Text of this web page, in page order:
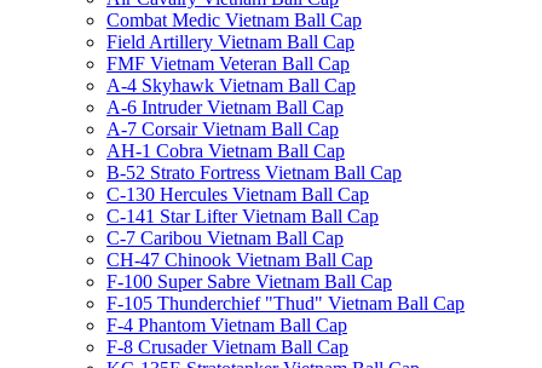
Combat Medic Vietnam Ball Cap
Field Artillery Vietnam Ball Cap
FMF Vietnam Veteran Ball Cap
A-4 Skyhawk Vietnam Ball Cap
A-6 Intruder Vietnam Ball Cap
A-7 Corsair Vietnam Ball Cap
AH-1 Cobra Vietnam Ball Cap
B-52 Strato Fortress Vietnam Ball Cap
C-130 Hercules Vietnam Ball Cap
C-141 Star Lifter Vietnam Ball Cap
C-7 Caribou Vietnam Ball Cap
CH-47 Chinook Vietnam Ball Cap
F-100 Super Sabre Vietnam Ball Cap
F-105 Thunderchief "Thud" Vietnam Ball Cap
F-4 Phantom Vietnam Ball Cap
F-8 Crusader Vietnam Ball Cap